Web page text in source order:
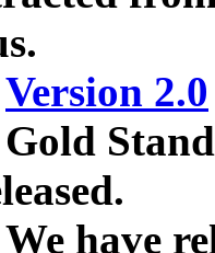
Version 2.0
have